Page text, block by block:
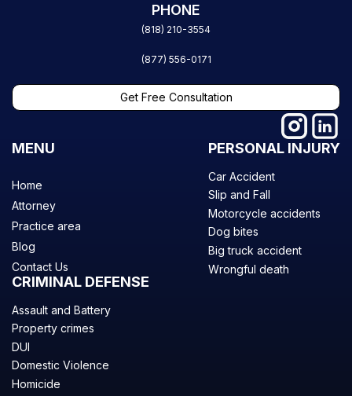
PHONE
(818) 210-3554
(877) 556-0171
Get Free Consultation
MENU
Home
Attorney
Practice area
Blog
Contact Us
PERSONAL INJURY
Car Accident
Slip and Fall
Motorcycle accidents
Dog bites
Big truck accident
Wrongful death
CRIMINAL DEFENSE
Assault and Battery
Property crimes
DUI
Domestic Violence
Homicide